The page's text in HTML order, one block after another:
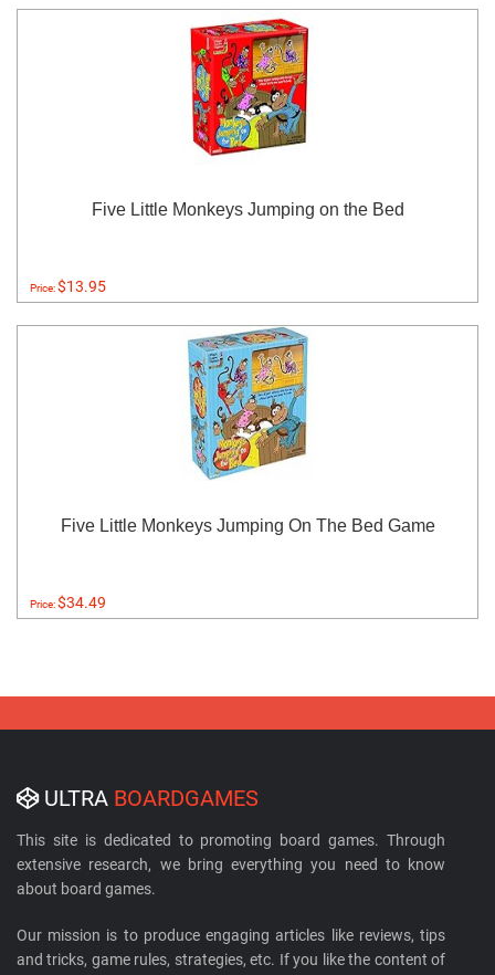
Five Little Monkeys Jumping on the Bed
Price:$13.95
Five Little Monkeys Jumping On The Bed Game
Price:$34.49
ULTRA BOARDGAMES
This site is dedicated to promoting board games. Through
extensive research, we bring everything you need to know
about board games.
Our mission is to produce engaging articles like reviews, tips
and tricks, game rules, strategies, etc. If you like the content of